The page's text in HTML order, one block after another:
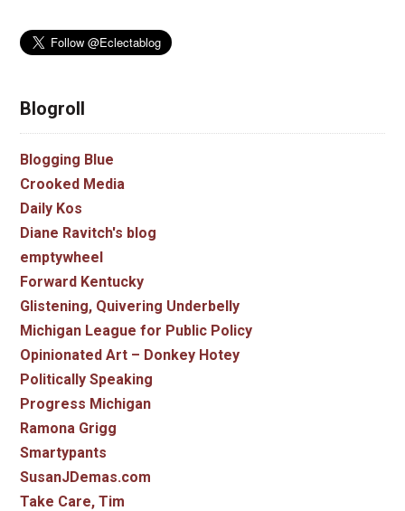
Blogroll
Blogging Blue
Crooked Media
Daily Kos
Diane Ravitch's blog
emptywheel
Forward Kentucky
Glistening, Quivering Underbelly
Michigan League for Public Policy
Opinionated Art – Donkey Hotey
Politically Speaking
Progress Michigan
Ramona Grigg
Smartypants
SusanJDemas.com
Take Care, Tim